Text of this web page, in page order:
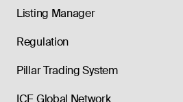
Listing Manager
Regulation
Pillar Trading System
ICE Global Network